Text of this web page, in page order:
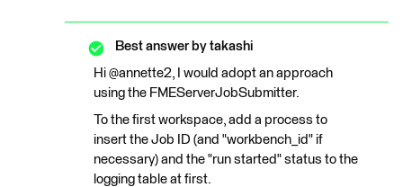
Best answer by takashi
Hi @annette2, I would adopt an approach
using the FMEServerJobSubmitter.
To the first workspace, add a process to
insert the Job ID (and "workbench_id" if
necessary) and the "run started" status to the
logging table at first.